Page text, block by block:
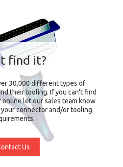
find it?
30,000 different types of
their tooling. If you can't find
let our sales team know
connector and/or tooling
Us